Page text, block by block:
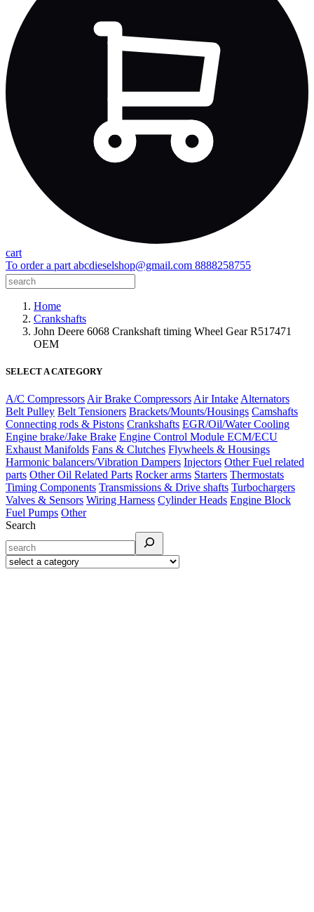
cart
To order a part abcdieselshop@gmail.com 8888258755
Home
Crankshafts
John Deere 6068 Crankshaft timing Wheel Gear R517471
OEM
SELECT A CATEGORY
A/C Compressors Air Brake Compressors Air Intake Alternators
Belt Pulley Belt Tensioners Brackets/Mounts/Housings Camshafts
Connecting rods & Pistons Crankshafts EGR/Oil/Water Cooling
Engine brake/Jake Brake Engine Control Module ECM/ECU
Exhaust Manifolds Fans & Clutches Flywheels & Housings
Harmonic balancers/Vibration Dampers Injectors Other Fuel related
parts Other Oil Related Parts Rocker arms Starters Thermostats
Timing Components Transmissions & Drive shafts Turbochargers
Valves & Sensors Wiring Harness Cylinder Heads Engine Block
Fuel Pumps Other
Search